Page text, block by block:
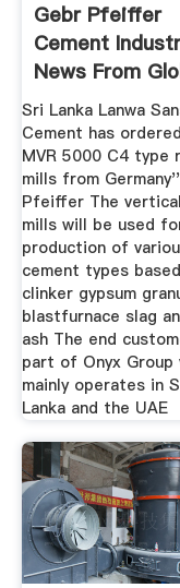
Gebr Pfeiffer
Cement
News From
Cement
Sri Lanka Lanwa
Cement has
MVR 5000 C4 type
mills from
Pfeiffer The
mills will be used
production of
cement types
clinker gypsum
blastfurnace slag
ash The end
part of Onyx Group
mainly operates in
Lanka and the UAE